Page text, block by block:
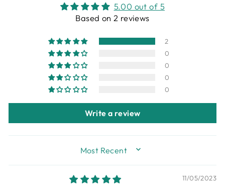
5.00 out of 5
Based on 2 reviews
2
0
0
0
0
Write a review
SORT BY
11/05/2023